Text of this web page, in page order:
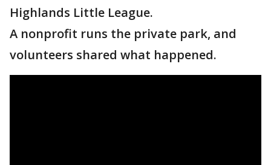
Highlands Little League.
A nonprofit runs the private park, and
volunteers shared what happened.